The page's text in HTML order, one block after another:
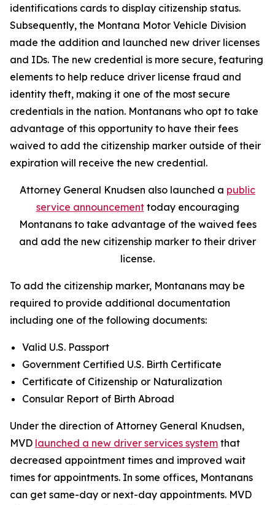
identifications cards to display citizenship status.
Subsequently, the Montana Motor Vehicle Division
made the addition and launched new driver licenses
and IDs. The new credential is more secure, featuring
elements to help reduce driver license fraud and
identity theft, making it one of the most secure
credentials in the nation. Montanans who opt to take
advantage of this opportunity to have their fees
waived to add the citizenship marker outside of their
expiration will receive the new credential.
Attorney General Knudsen also launched a public
service announcementtoday encouraging
Montanans to take advantage of the waived fees
and add the new citizenship marker to their driver
license.
To add the citizenship marker, Montanans may be
required to provide additional documentation
including one of the following documents:
Valid U.S. Passport
Government Certified U.S. Birth Certificate
Certificate of Citizenship or Naturalization
Consular Report of Birth Abroad
Under the direction of Attorney General Knudsen,
MVD launched a new driver services system that
decreased appointment times and improved wait
times for appointments. In some offices, Montanans
can get same-day or next-day appointments. MVD